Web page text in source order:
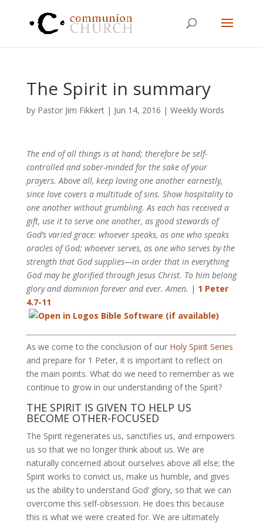
The Spirit in summary
by Pastor Jim Fikkert| Jun 14, 2016 | Weekly Words
The end of all things is at hand; therefore be self-
controlled and sober-minded for the sake of your
prayers. Above all, keep loving one another earnestly,
since love covers a multitude of sins. Show hospitality to
one another without grumbling. As each has received a
gift, use it to serve one another, as good stewards of
God’s varied grace: whoever speaks, as one who speaks
oracles of God; whoever serves, as one who serves by the
strength that God supplies—in order that in everything
God may be glorified through Jesus Christ. To him belong
glory and dominion forever and ever. Amen. | 1 Peter
4.7-11
As we come to the conclusion of our Holy Spirit Series
and prepare for 1 Peter, it is important to reflect on
the main points. What do we need to remember as we
continue to grow in our understanding of the Spirit?
THE SPIRIT IS GIVEN TO HELP US
BECOME OTHER-FOCUSED
The Spirit regenerates us, sanctifies us, and empowers
us so that we no longer think about us. We are
naturally concerned about ourselves above all else; the
Spirit works to convict us, make us humble, and gives
us the ability to understand God’ glory, so that we can
overcome this self-obsession. He does this because
this is what we were created for. We are ultimately